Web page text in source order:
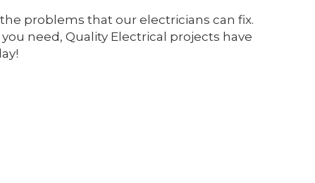
problems that our electricians can fix.
need, Quality Electrical projects have